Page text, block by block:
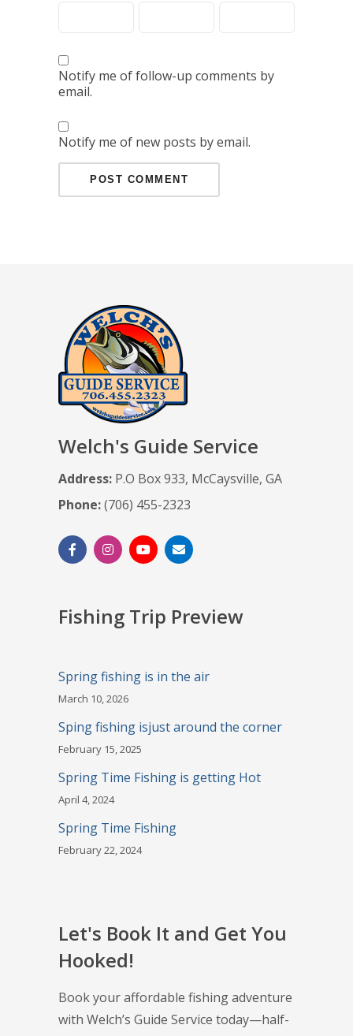
Notify me of follow-up comments by
email.
Notify me of new posts by email.
Welch's Guide Service
Address: P.O Box 933, McCaysville, GA
Phone:(706) 455-2323
Fishing Trip Preview
Spring fishing is in the air
March 10, 2026
Sping fishing isjust around the corner
February 15, 2025
Spring Time Fishing is getting Hot
April 4, 2024
Spring Time Fishing
February 22, 2024
Let's Book It and Get You
Hooked!
Book your affordable fishing adventure
with Welch’s Guide Service today—half-